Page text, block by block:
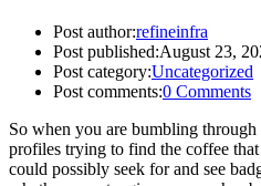
Post author:refineinfra
Post published:August 23,
Post category:Uncategorized
Post comments:0 Comments
So when you are bumbling
profiles trying to find the coffee
could possibly seek for and see